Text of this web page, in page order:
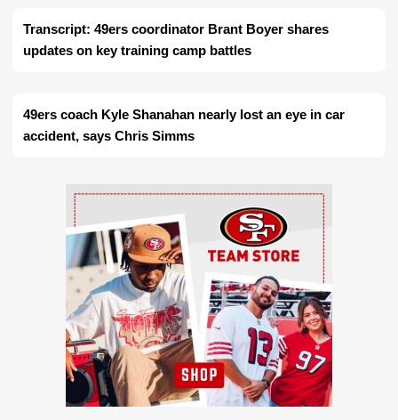
Transcript: 49ers coordinator Brant Boyer shares
updates on key training camp battles
49ers coach Kyle Shanahan nearly lost an eye in car
accident, says Chris Simms
Ad Block